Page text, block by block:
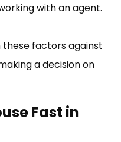
with an agent.
these factors against
a decision on
Fast in